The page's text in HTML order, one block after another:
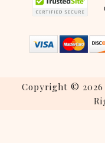
Copyright ©